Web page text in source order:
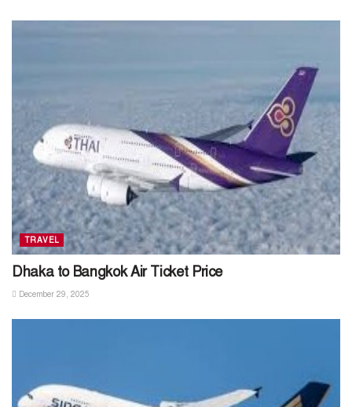
TRAVEL
Dhaka to Bangkok Air Ticket Price
December 29, 2025